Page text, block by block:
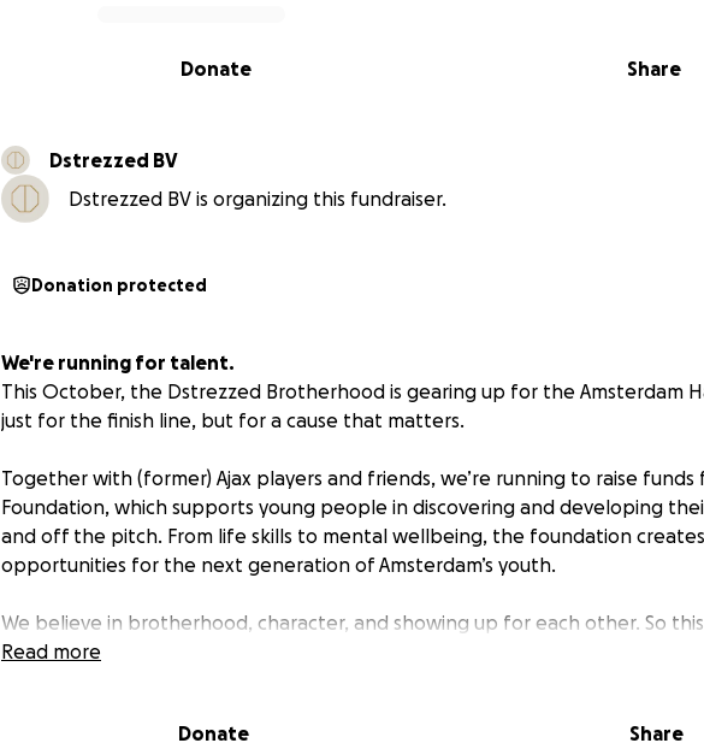
Share
Donate
Dstrezzed BV
Dstrezzed BV is organizing this fundraiser.
Donation protected
We're running for talent.
This October, the Dstrezzed Brotherhood is gearing up for the Amsterdam
just for the finish line, but for a cause that matters.
Together with (former) Ajax players and friends, we’re running to raise funds
Foundation, which supports young people in discovering and developing
and off the pitch. From life skills to mental wellbeing, the foundation
opportunities for the next generation of Amsterdam’s youth.
We believe in brotherhood, character, and showing up for each other. So this
to make a difference.
Read more
Donate Share